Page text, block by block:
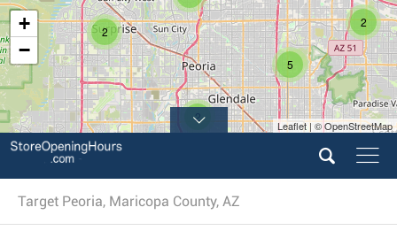
2
2
5
2
+
−
Leaflet | © OpenStreetMap
Target Peoria, Maricopa County, AZ